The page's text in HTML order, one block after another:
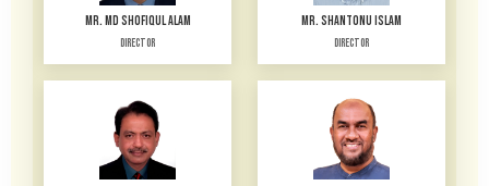
MR. MD SHOFIQUL ALAM
Director
MR. SHANTONU ISLAM
Director